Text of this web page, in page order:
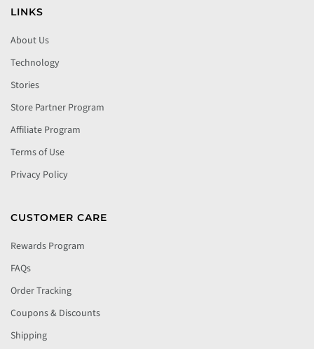
LINKS
About Us
Technology
Stories
Store Partner Program
Affiliate Program
Terms of Use
Privacy Policy
CUSTOMER CARE
Rewards Program
FAQs
Order Tracking
Coupons & Discounts
Shipping